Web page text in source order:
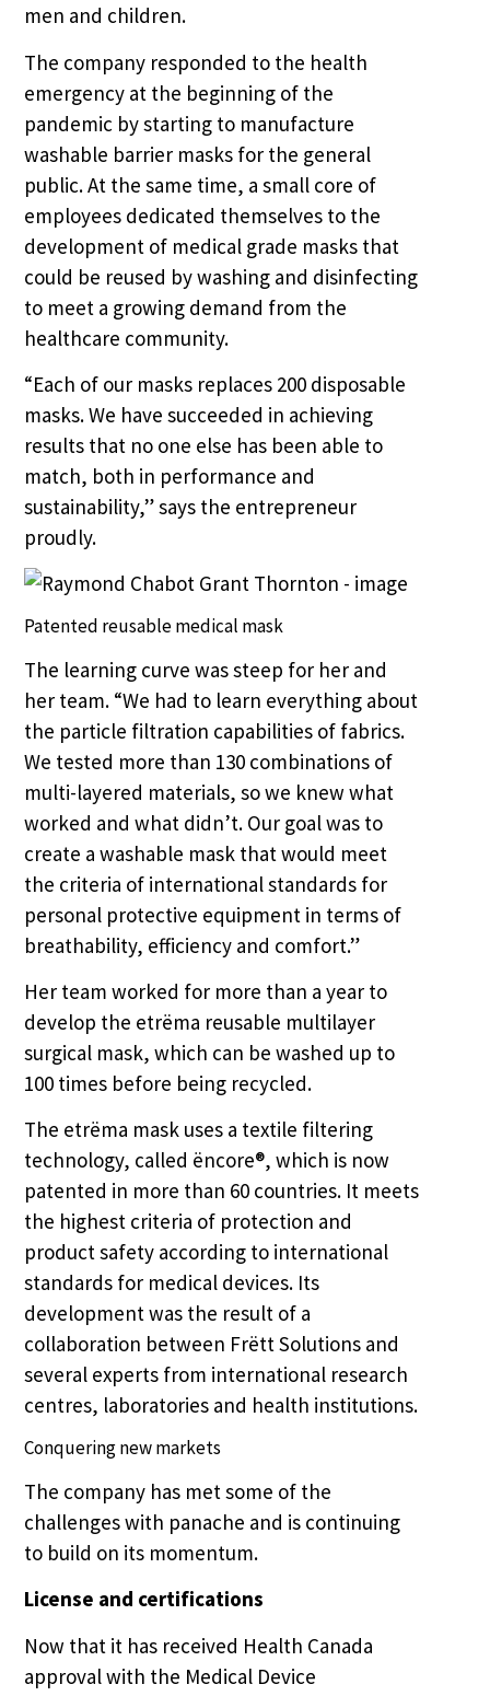
men and children.
The company responded to the health
emergency at the beginning of the
pandemic by starting to manufacture
washable barrier masks for the general
public. At the same time, a small core of
employees dedicated themselves to the
development of medical grade masks that
could be reused by washing and disinfecting
to meet a growing demand from the
healthcare community.
“Each of our masks replaces 200 disposable
masks. We have succeeded in achieving
results that no one else has been able to
match, both in performance and
sustainability,” says the entrepreneur
proudly.
Patented reusable medical mask
The learning curve was steep for her and
her team. “We had to learn everything about
the particle filtration capabilities of fabrics.
We tested more than 130 combinations of
multi-layered materials, so we knew what
worked and what didn’t. Our goal was to
create a washable mask that would meet
the criteria of international standards for
personal protective equipment in terms of
breathability, efficiency and comfort.”
Her team worked for more than a year to
develop the etrëma reusable multilayer
surgical mask, which can be washed up to
100 times before being recycled.
The etrëma mask uses a textile filtering
technology, called ëncore®, which is now
patented in more than 60 countries. It meets
the highest criteria of protection and
product safety according to international
standards for medical devices. Its
development was the result of a
collaboration between Frëtt Solutions and
several experts from international research
centres, laboratories and health institutions.
Conquering new markets
The company has met some of the
challenges with panache and is continuing
to build on its momentum.
License and certifications
Now that it has received Health Canada
approval with the Medical Device